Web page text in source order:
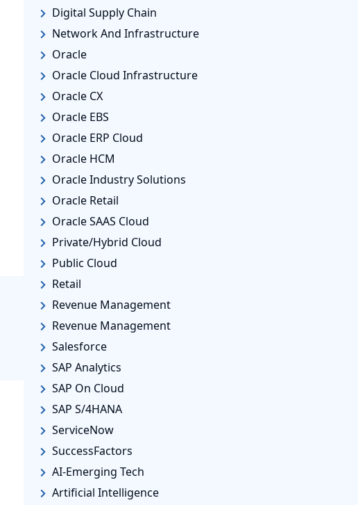
Digital Supply Chain
Network And Infrastructure
Oracle
Oracle Cloud Infrastructure
Oracle CX
Oracle EBS
Oracle ERP Cloud
Oracle HCM
Oracle Industry Solutions
Oracle Retail
Oracle SAAS Cloud
Private/Hybrid Cloud
Public Cloud
Retail
Revenue Management
Revenue Management
Salesforce
SAP Analytics
SAP On Cloud
SAP S/4HANA
ServiceNow
SuccessFactors
AI-Emerging Tech
Artificial Intelligence